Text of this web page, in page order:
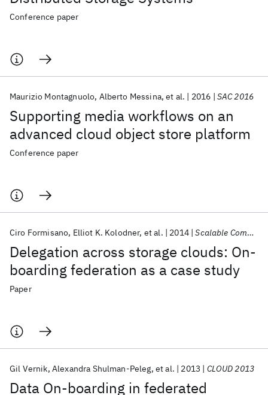
Conference paper
Supporting media workflows on an
advanced cloud object store platform
Maurizio Montagnuolo Alberto Messina et al. 2016 SAC 2016
Conference paper
Delegation across storage clouds: On-
boarding federation as a case study
Ciro Formisano Elliot K. Kolodner et al. 2014 Scalable Computing
Paper
Data On-boarding in federated
Gil Vernik Alexandra Shulman-Peleg et al. 2013 CLOUD 2013